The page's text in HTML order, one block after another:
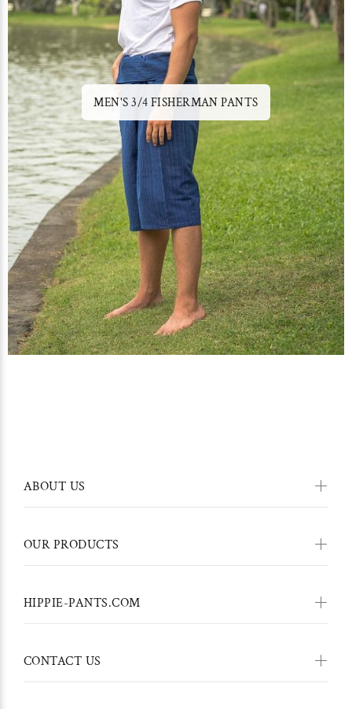
MEN'S 3/4 FISHERMAN PANTS
ABOUT US
OUR PRODUCTS
HIPPIE-PANTS.COM
CONTACT US